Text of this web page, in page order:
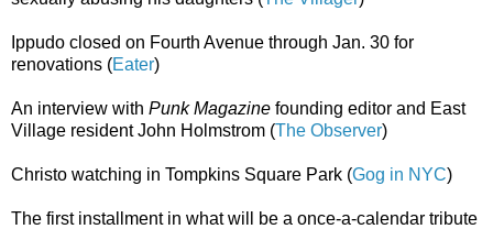
Ippudo closed on Fourth Avenue through Jan. 30 for
renovations (Eater)
An interview with Punk Magazine founding editor and East
Village resident John Holmstrom (The Observer)
Christo watching in Tompkins Square Park (Gog in NYC)
The first installment in what will be a once-a-calendar tribute